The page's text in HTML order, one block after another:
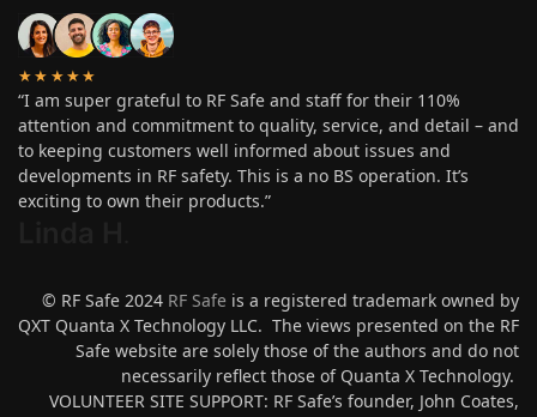
★★★★★
“I am super grateful to RF Safe and staff for their 110%
attention and commitment to quality, service, and detail – and
to keeping customers well informed about issues and
developments in RF safety. This is a no BS operation. It’s
exciting to own their products.”
© RF Safe 2024 RF Safe is a registered trademark owned by
QXT Quanta X Technology LLC. The views presented on the RF
Safe website are solely those of the authors and do not
necessarily reflect those of Quanta X Technology.
VOLUNTEER SITE SUPPORT: RF Safe’s founder, John Coates,